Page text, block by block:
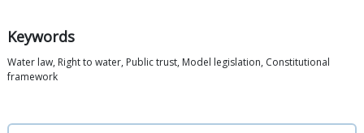
Keywords
Water law, Right to water, Public trust, Model legislation, Constitutional
framework